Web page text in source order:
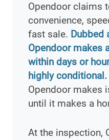
Opendoor claims
convenience,
fast sale. Dubbed
Opendoor makes
within days or
highly conditional.
Opendoor makes
until it makes a
At the inspection,